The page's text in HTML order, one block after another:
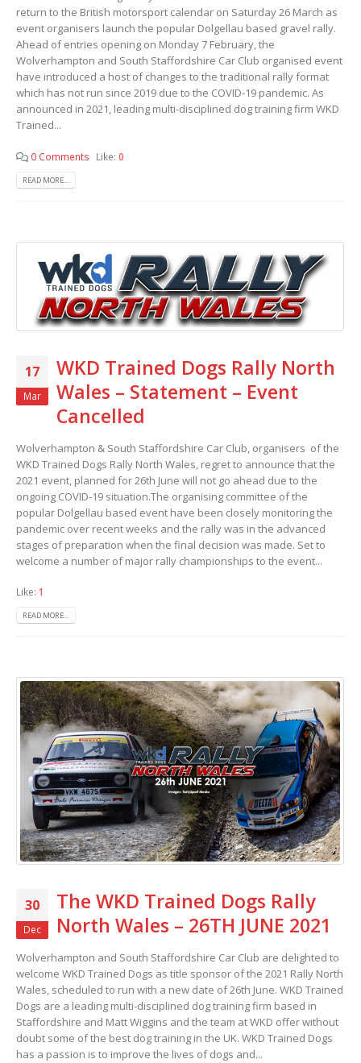
return to the British motorsport calendar on Saturday 26 March as
event organisers launch the popular Dolgellau based gravel rally.
Ahead of entries opening on Monday 7 February, the
Wolverhampton and South Staffordshire Car Club organised event
have introduced a host of changes to the traditional rally format
which has not run since 2019 due to the COVID-19 pandemic. As
announced in 2021, leading multi-disciplined dog training firm WKD
Trained...
0 Comments Like: 0
READ MORE...
17
Mar
WKD Trained Dogs Rally North
Wales – Statement – Event
Cancelled
Wolverhampton & South Staffordshire Car Club, organisers of the
WKD Trained Dogs Rally North Wales, regret to announce that the
2021 event, planned for 26th June will not go ahead due to the
ongoing COVID-19 situation.The organising committee of the
popular Dolgellau based event have been closely monitoring the
pandemic over recent weeks and the rally was in the advanced
stages of preparation when the final decision was made. Set to
welcome a number of major rally championships to the event...
Like: 1
READ MORE...
30
Dec
The WKD Trained Dogs Rally
North Wales – 26TH JUNE 2021
Wolverhampton and South Staffordshire Car Club are delighted to
welcome WKD Trained Dogs as title sponsor of the 2021 Rally North
Wales, scheduled to run with a new date of 26th June. WKD Trained
Dogs are a leading multi-disciplined dog training firm based in
Staffordshire and Matt Wiggins and the team at WKD offer without
doubt some of the best dog training in the UK. WKD Trained Dogs
has a passion is to improve the lives of dogs and...